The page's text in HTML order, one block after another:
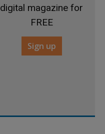
digital magazine for
FREE
Sign up